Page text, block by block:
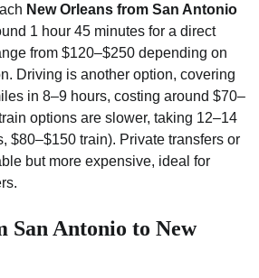
New Orleans from San Antonio
1 hour 45 minutes for a direct
from $120–$250 depending on
Driving is another option, covering
in 8–9 hours, costing around $70–
options are slower, taking 12–14
$80–$150 train). Private transfers or
but more expensive, ideal for
San Antonio to New